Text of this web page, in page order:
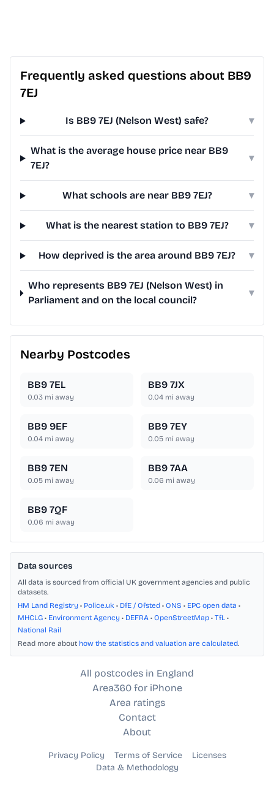
Frequently asked questions about BB9
7EJ
Is BB9 7EJ (Nelson West) safe? ▾
What is the average house price near BB9
7EJ?
▾
What schools are near BB9 7EJ? ▾
What is the nearest station to BB9 7EJ? ▾
How deprived is the area around BB9 7EJ? ▾
Who represents BB9 7EJ (Nelson West) in
Parliament and on the local council?
▾
Nearby Postcodes
BB9 7EL
0.03 mi away
BB9 7JX
0.04 mi away
BB9 9EF
0.04 mi away
BB9 7EY
0.05 mi away
BB9 7EN
0.05 mi away
BB9 7AA
0.06 mi away
BB9 7QF
0.06 mi away
Data sources
All data is sourced from official UK government agencies and public
datasets.
HM Land Registry • Police.uk • DfE / Ofsted • ONS • EPC open data •
MHCLG • Environment Agency • DEFRA • OpenStreetMap • TfL •
National Rail
Read more about how the statistics and valuation are calculated.
All postcodes in England
Area360 for iPhone
Area ratings
Contact
About
Privacy Policy Terms of Service
Licenses
Data & Methodology